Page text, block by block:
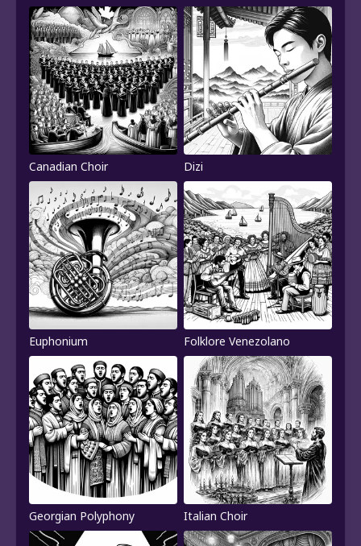
Canadian Choir Dizi
Euphonium Folklore Venezolano
Georgian Polyphony Italian Choir